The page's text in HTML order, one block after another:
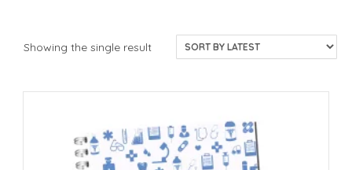
Showing the single result